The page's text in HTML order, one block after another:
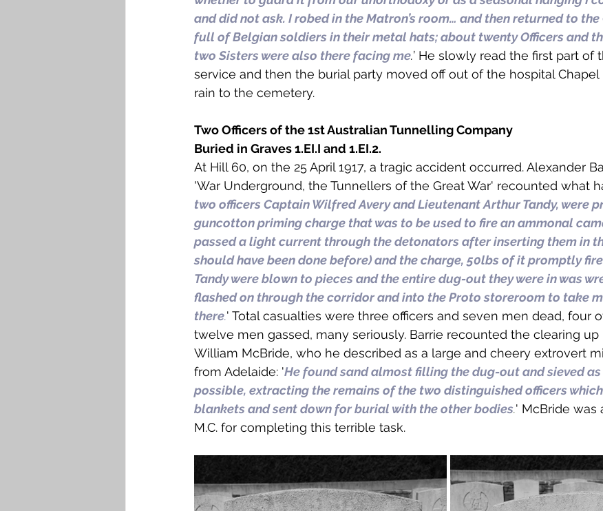
and did not ask. I robed in the Matron’s room… and then returned to
full of Belgian soldiers in their metal hats; about twenty Officers and
two Sisters were also there facing me.’ He slowly read the first part of
service and then the burial party moved off out of the hospital
rain to the cemetery.
Two Officers of the 1st Australian Tunnelling Company
Buried in Graves 1.EI.I and 1.EI.2.
At Hill 60, on the 25 April 1917, a tragic accident occurred. Alexander
'War Underground, the Tunnellers of the Great War' recounted what
two officers Captain Wilfred Avery and Lieutenant Arthur Tandy, were
guncotton priming charge that was to be used to fire an ammonal
passed a light current through the detonators after inserting them in
should have been done before) and the charge, 50lbs of it promptly
Tandy were blown to pieces and the entire dug-out they were in was
flashed on through the corridor and into the Proto storeroom to take
there.' Total casualties were three officers and seven men dead, four
twelve men gassed, many seriously. Barrie recounted the clearing up
William McBride, who he described as a large and cheery extrovert
from Adelaide: 'He found sand almost filling the dug-out and sieved
possible, extracting the remains of the two distinguished officers
blankets and sent down for burial with the other bodies.' McBride was
M.C. for completing this terrible task.